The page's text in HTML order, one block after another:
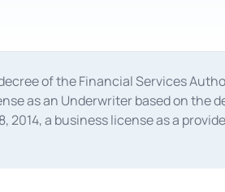
of the Financial Services
as an Underwriter based on
2014, a business license as a
S-67/PM.21/2014 dated